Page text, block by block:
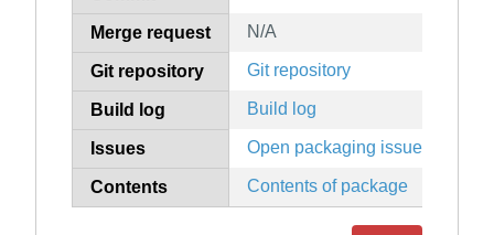
Merge request N/A
Git repository Git repository
Build log Build log
Issues Open packaging issues
Contents Contents of package